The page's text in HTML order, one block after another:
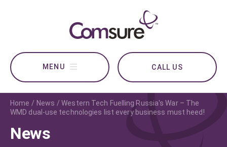
CALL US
Home News
Western Tech Fuelling Russia's War – The
WMD dual-use technologies list every business must heed!
News